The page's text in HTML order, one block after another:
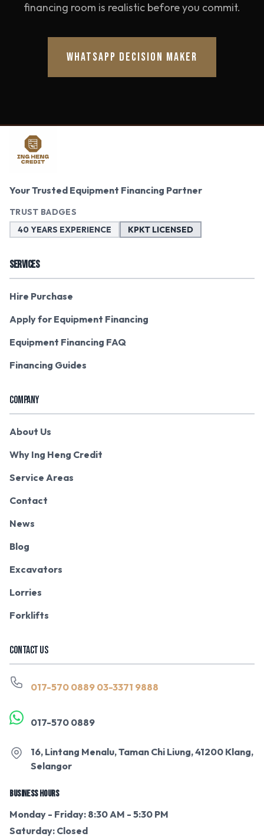
financing room is realistic before you commit.
WHATSAPP DECISION MAKER
Your Trusted Equipment Financing Partner
TRUST BADGES
40 YEARS EXPERIENCE
KPKT LICENSED
SERVICES
Hire Purchase
Apply for Equipment Financing
Equipment Financing FAQ
Financing Guides
COMPANY
About Us
Why Ing Heng Credit
Service Areas
Contact
News
Blog
Excavators
Lorries
Forklifts
CONTACT US
017-570 0889 03-3371 9888
017-570 0889
16, Lintang Menalu, Taman Chi Liung, 41200 Klang,
Selangor
BUSINESS HOURS
Monday - Friday: 8:30 AM - 5:30 PM
Saturday: Closed